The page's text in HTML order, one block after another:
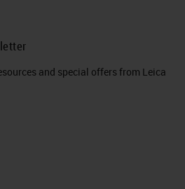
and special offers from Leica